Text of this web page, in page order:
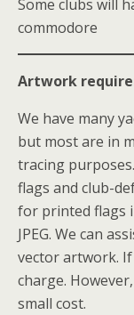
Some clubs will
commodore
Artwork
We have many
but most are in
tracing
flags and club-
for printed flags
JPEG. We can
vector artwork.
charge.
small cost.